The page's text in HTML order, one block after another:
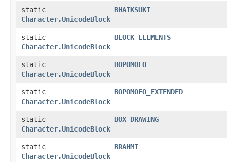
static
Character.UnicodeBlock
BHAIKSUKI
static
Character.UnicodeBlock
BLOCK_ELEMENTS
static
Character.UnicodeBlock
BOPOMOFO
static
Character.UnicodeBlock
BOPOMOFO_EXTENDED
static
Character.UnicodeBlock
BOX_DRAWING
static
Character.UnicodeBlock
BRAHMI